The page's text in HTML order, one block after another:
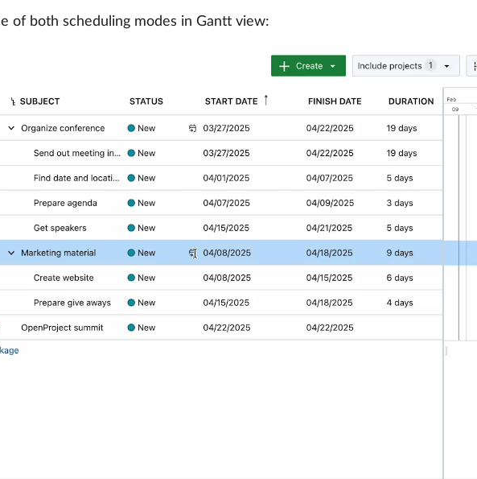
of both scheduling modes in Gantt view: